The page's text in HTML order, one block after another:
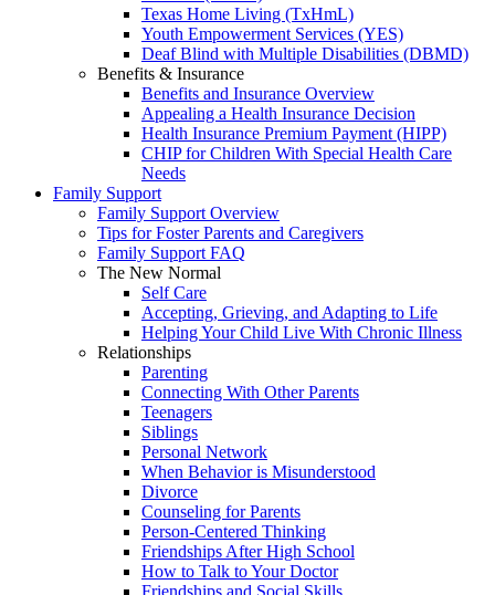
Texas Home Living (TxHmL)
Youth Empowerment Services (YES)
Deaf Blind with Multiple Disabilities (DBMD)
Benefits & Insurance
Benefits and Insurance Overview
Appealing a Health Insurance Decision
Health Insurance Premium Payment (HIPP)
CHIP for Children With Special Health Care
Needs
Family Support
Family Support Overview
Tips for Foster Parents and Caregivers
Family Support FAQ
The New Normal
Self Care
Accepting, Grieving, and Adapting to Life
Helping Your Child Live With Chronic Illness
Relationships
Parenting
Connecting With Other Parents
Teenagers
Siblings
Personal Network
When Behavior is Misunderstood
Divorce
Counseling for Parents
Person-Centered Thinking
Friendships After High School
How to Talk to Your Doctor